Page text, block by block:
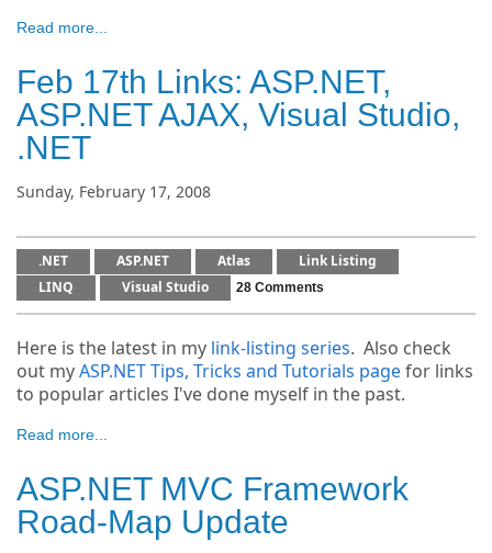
Read more...
Feb 17th Links: ASP.NET,
ASP.NET AJAX, Visual Studio,
.NET
Sunday, February 17, 2008
.NET ASP.NET Atlas
Link Listing
LINQ
Visual Studio 28 Comments
Here is the latest in my link-listing series. Also check
out myASP.NET Tips, Tricks and Tutorials pagefor links
to popular articles I've done myself in the past.
Read more...
ASP.NET MVC Framework
Road-Map Update